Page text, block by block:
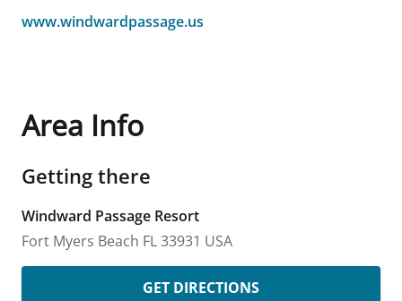
www.windwardpassage.us
Area Info
Getting there
Windward Passage Resort
Fort Myers Beach FL33931 USA
GET DIRECTIONS